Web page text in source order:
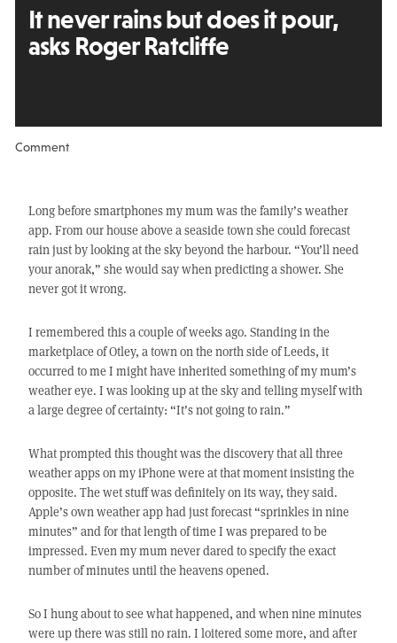
It never rains butdoes it pour,
asks Roger Ratcliffe
Comment
Long before smartphones my mum was the family’s weather
app. From our house above a seaside town she could forecast
rain just by looking at the sky beyond the harbour. “You’ll need
your anorak,” she would say when predicting a shower. She
never got it wrong.
I remembered this a couple of weeks ago. Standing in the
marketplace of Otley, a town on the north side of Leeds, it
occurred to me I might have inherited something of my mum’s
weather eye. I was looking up at the sky and telling myself with
a large degree of certainty: “It’s not going to rain.”
What prompted this thought was the discovery that all three
weather apps on my iPhone were at that moment insisting the
opposite. The wet stuff was definitely on its way, they said.
Apple’s own weather app had just forecast “sprinkles in nine
minutes” and for that length of time I was prepared to be
impressed. Even my mum never dared to specify the exact
number of minutes until the heavens opened.
So I hung about to see what happened, and when nine minutes
were up there was still no rain. I loitered some more, and after